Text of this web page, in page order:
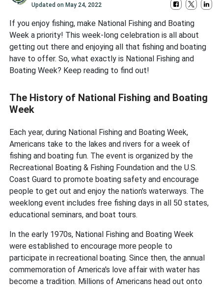
Updated on May 24, 2022
If you enjoy fishing, make National Fishing and Boating
Week a priority! This week-long celebration is all about
getting out there and enjoying all that fishing and boating
have to offer. So, what exactly is National Fishing and
Boating Week? Keep reading to find out!
The History of National Fishing and Boating
Week
Each year, during National Fishing and Boating Week,
Americans take to the lakes and rivers for a week of
fishing and boating fun. The event is organized by the
Recreational Boating & Fishing Foundation and the U.S.
Coast Guard to promote boating safety and encourage
people to get out and enjoy the nation's waterways. The
weeklong event includes free fishing days in all 50 states,
educational seminars, and boat tours.
In the early 1970s, National Fishing and Boating Week
were established to encourage more people to
participate in recreational boating. Since then, the annual
commemoration of America's love affair with water has
become a tradition. Millions of Americans head out onto